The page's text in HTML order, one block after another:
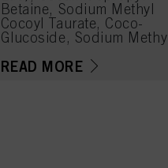
Betaine, Sodium Methyl
Cocoyl Taurate, Coco-
Glucoside, Sodium Methyl
Chloride, PEG-7 Glyceryl
READ MORE